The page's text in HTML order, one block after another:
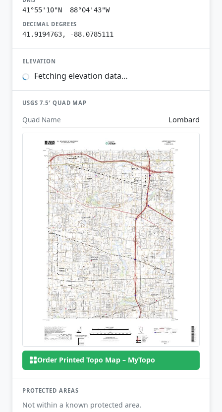
41°55'10"N 88°04'43"W
DECIMAL DEGREES
41.9194763, -88.0785111
ELEVATION
Fetching elevation data…
USGS 7.5′ QUAD MAP
Quad Name Lombard
Order Printed Topo Map – MyTopo
PROTECTED AREAS
Not within a known protected area.